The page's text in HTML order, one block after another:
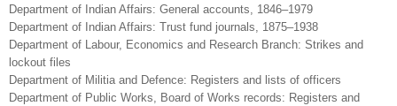
Department of Indian Affairs: General accounts, 1846–1979
Department of Indian Affairs: Trust fund journals, 1875–1938
Department of Labour, Economics and Research Branch: Strikes and
lockout files
Department of Militia and Defence: Registers and lists of officers
Department of Public Works, Board of Works records: Registers and